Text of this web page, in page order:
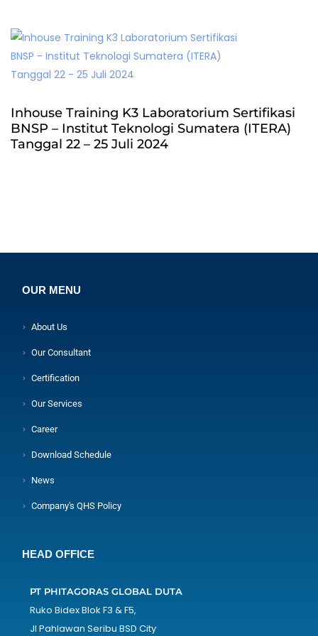
Inhouse Training K3 Laboratorium Sertifikasi
BNSP – Institut Teknologi Sumatera (ITERA)
Tanggal 22 – 25 Juli 2024
OUR MENU
About Us
Our Consultant
Certification
Our Services
Career
Download Schedule
News
Company's QHS Policy
HEAD OFFICE
PT PHITAGORAS GLOBAL DUTA
Ruko Bidex Blok F3 & F5,
Jl Pahlawan Seribu BSD City